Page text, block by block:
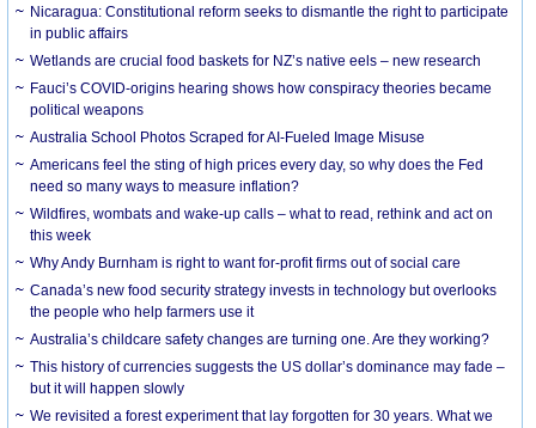
Nicaragua: Constitutional reform seeks to dismantle the right to participate
in public affairs
Wetlands are crucial food baskets for NZ’s native eels – new research
Fauci’s COVID-origins hearing shows how conspiracy theories became
political weapons
Australia School Photos Scraped for AI-Fueled Image Misuse
Americans feel the sting of high prices every day, so why does the Fed
need so many ways to measure inflation?
Wildfires, wombats and wake-up calls – what to read, rethink and act on
this week
Why Andy Burnham is right to want for-profit firms out of social care
Canada’s new food security strategy invests in technology but overlooks
the people who help farmers use it
Australia’s childcare safety changes are turning one. Are they working?
This history of currencies suggests the US dollar’s dominance may fade –
but it will happen slowly
We revisited a forest experiment that lay forgotten for 30 years. What we